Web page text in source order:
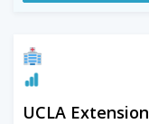
UCLA Extension